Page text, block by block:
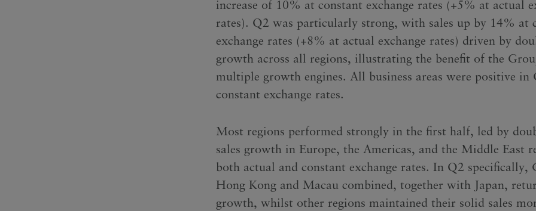
increase of 10% at constant exchange rates (+5% at actual
rates). Q2 was particularly strong, with sales up by 14% at
exchange rates (+8% at actual exchange rates) driven by
growth across all regions, illustrating the benefit of the
multiple growth engines. All business areas were positive in
constant exchange rates.
Most regions performed strongly in the first half, led by
sales growth in Europe, the Americas, and the Middle East
both actual and constant exchange rates. In Q2 specifically,
Hong Kong and Macau combined, together with Japan,
growth, whilst other regions maintained their solid sales